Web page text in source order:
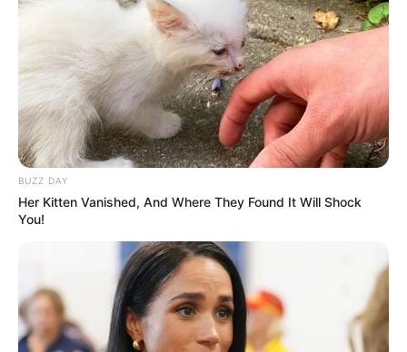
MUSIK
So Sweet, 10 Lagu Barat Cocok
untuk Pernikahan
Penulis:mira 3 Agustus 2021
BUZZ DAY
Her Kitten Vanished, And Where They Found It Will Shock
You!